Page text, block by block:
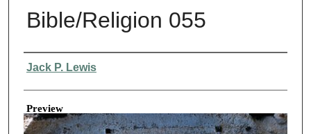
Bible/Religion 055
Creator
Jack P. Lewis
Preview